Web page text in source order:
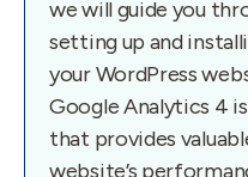
we will guide you
setting up and
your WordPress
Google Analytics 4
that provides
website’s